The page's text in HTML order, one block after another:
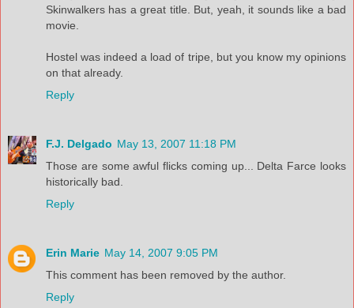
Skinwalkers has a great title. But, yeah, it sounds like a bad
movie.
Hostel was indeed a load of tripe, but you know my opinions
on that already.
Reply
F.J. Delgado May 13, 2007 11:18 PM
Those are some awful flicks coming up... Delta Farce looks
historically bad.
Reply
Erin Marie May 14, 2007 9:05 PM
This comment has been removed by the author.
Reply